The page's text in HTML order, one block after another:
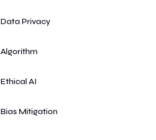
Data Privacy
Algorithm
Ethical AI
Bias Mitigation